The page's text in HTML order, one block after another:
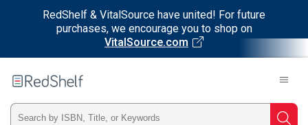
RedShelf & VitalSource have united! For future
purchases, we encourage you to shop on
VitalSource.com
RedShelf
Type